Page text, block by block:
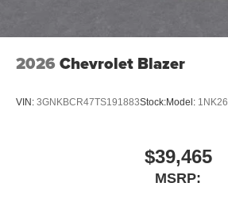
2026 Chevrolet Blazer
VIN: 3GNKBCR47TS191883Stock:Model: 1NK26
$39,465
MSRP: